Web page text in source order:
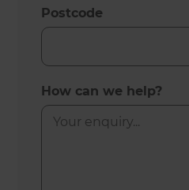
Postcode
How can we help?